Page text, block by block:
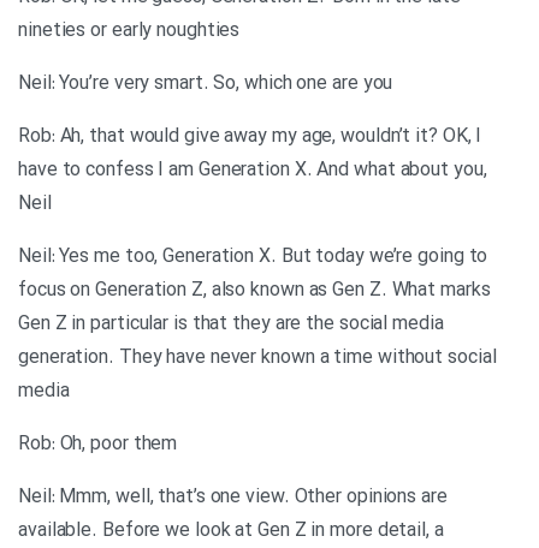
nineties or early noughties
Neil: You’re very smart. So, which one are you
Rob: Ah, that would give away my age, wouldn’t it? OK, I
have to confess I am Generation X. And what about you,
Neil
Neil: Yes me too, Generation X. But today we’re going to
focus on Generation Z, also known as Gen Z. What marks
Gen Z in particular is that they are the social media
generation. They have never known a time without social
media
Rob: Oh, poor them
Neil: Mmm, well, that’s one view. Other opinions are
available. Before we look at Gen Z in more detail, a